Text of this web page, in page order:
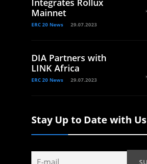
Integrates Rollux
Mainnet
ERC 20 News 29.07.2023
DIA Partners with
LINK Africa
ERC 20 News 29.07.2023
Stay Up to Date with Us